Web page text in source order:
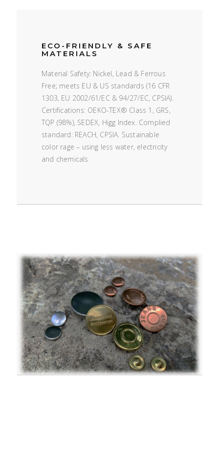
ECO-FRIENDLY & SAFE
MATERIALS
Material Safety: Nickel, Lead & Ferrous
Free; meets EU & US standards (16 CFR
1303, EU 2002/61/EC & 94/27/EC, CPSIA).
Certifications: OEKO-TEX® Class 1, GRS,
TQP (98%), SEDEX, Higg Index. Complied
standard: REACH, CPSIA. Sustainable
color rage – using less water, electricity
and chemicals